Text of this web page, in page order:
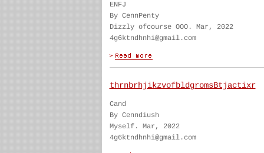
ENFJ
By CennPenty
Dizzly ofcourse OOO. Mar, 2022
4g6ktndhnhi@gmail.com
thrnbrhjikzvofbldgromsBtjactixr
Cand
By Cenndiush
Myself. Mar, 2022
4g6ktndhnhi@gmail.com